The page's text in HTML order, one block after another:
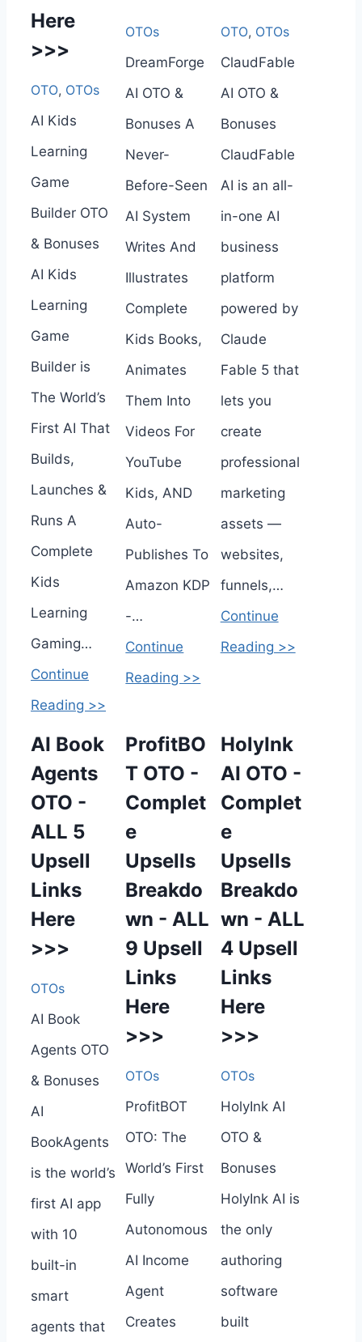
Here
>>>
OTO, OTOs
AI Kids
Learning
Game
Builder OTO
& Bonuses
AI Kids
Learning
Game
Builder is
The World’s
First AI That
Builds,
Launches &
Runs A
Complete
Kids
Learning
Gaming…
Continue
Reading >>
OTOs
DreamForge
AI OTO &
Bonuses A
Never-
Before-Seen
AI System
Writes And
Illustrates
Complete
Kids Books,
Animates
Them Into
Videos For
YouTube
Kids, AND
Auto-
Publishes To
Amazon KDP
-…
Continue
Reading >>
OTO, OTOs
ClaudFable
AI OTO &
Bonuses
ClaudFable
AI is an all-
in-one AI
business
platform
powered by
Claude
Fable 5 that
lets you
create
professional
marketing
assets —
websites,
funnels,…
Continue
Reading >>
AI Book
Agents
OTO -
ALL 5
Upsell
Links
Here
>>>
OTOs
AI Book
Agents OTO
& Bonuses
AI
BookAgents
is the world’s
first AI app
with 10
built-in
smart
agents that
ProfitBO
T OTO -
Complet
e
Upsells
Breakdo
wn - ALL
9 Upsell
Links
Here
>>>
OTOs
ProfitBOT
OTO: The
World’s First
Fully
Autonomous
AI Income
Agent
Creates
HolyInk
AI OTO -
Complet
e
Upsells
Breakdo
wn - ALL
4 Upsell
Links
Here
>>>
OTOs
HolyInk AI
OTO &
Bonuses
HolyInk AI is
the only
authoring
software
built